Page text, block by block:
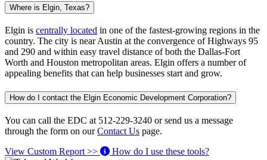
Where is Elgin, Texas?
Elgin is centrally located in one of the fastest-growing regions in the
country. The city is near Austin at the convergence of Highways 95
and 290 and within easy travel distance of both the Dallas-Fort
Worth and Houston metropolitan areas. Elgin offers a number of
appealing benefits that can help businesses start and grow.
How do I contact the Elgin Economic Development Corporation?
You can call the EDC at 512-229-3240 or send us a message
through the form on ourContact Us page.
View Custom Report >>
How do I use these tools?